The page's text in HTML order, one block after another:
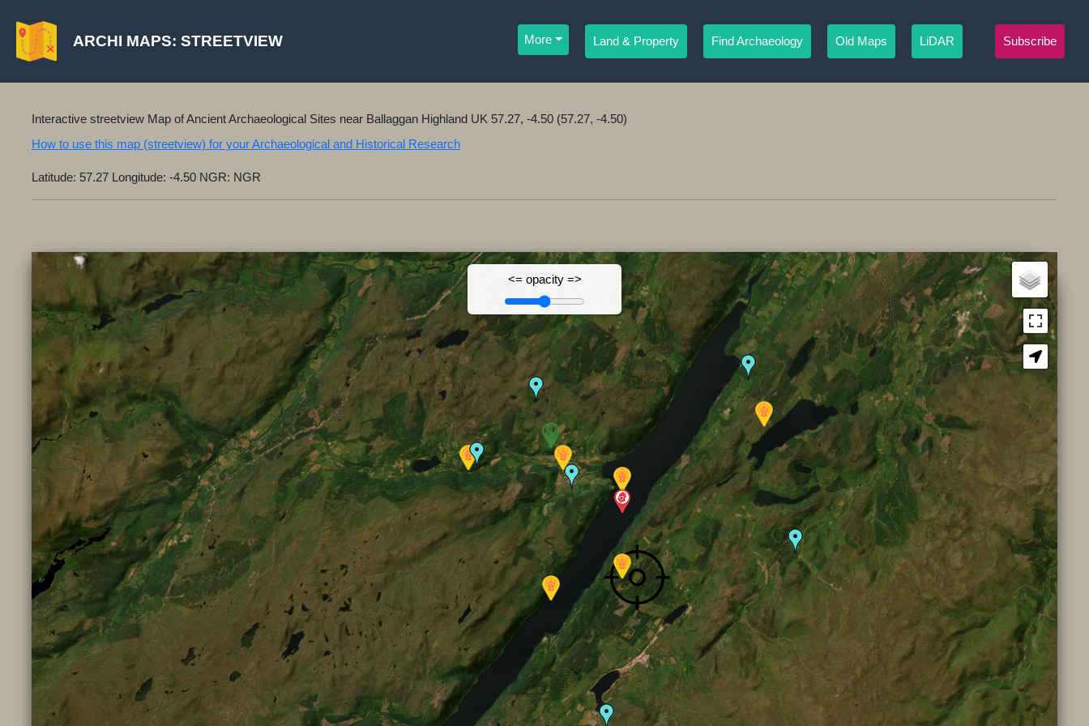
ARCHI MAPS: STREETVIEW More Land & Property Find Archaeology Old Maps LiDAR Subscribe
Interactive streetview Map of Ancient Archaeological Sites near Ballaggan Highland UK 57.27, -4.50 (57.27, -4.50)
How to use this map (streetview) for your Archaeological and Historical Research
Latitude: 57.27 Longitude: -4.50 NGR: NGR
<= opacity =>